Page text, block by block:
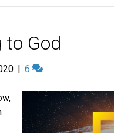
to God
| 6